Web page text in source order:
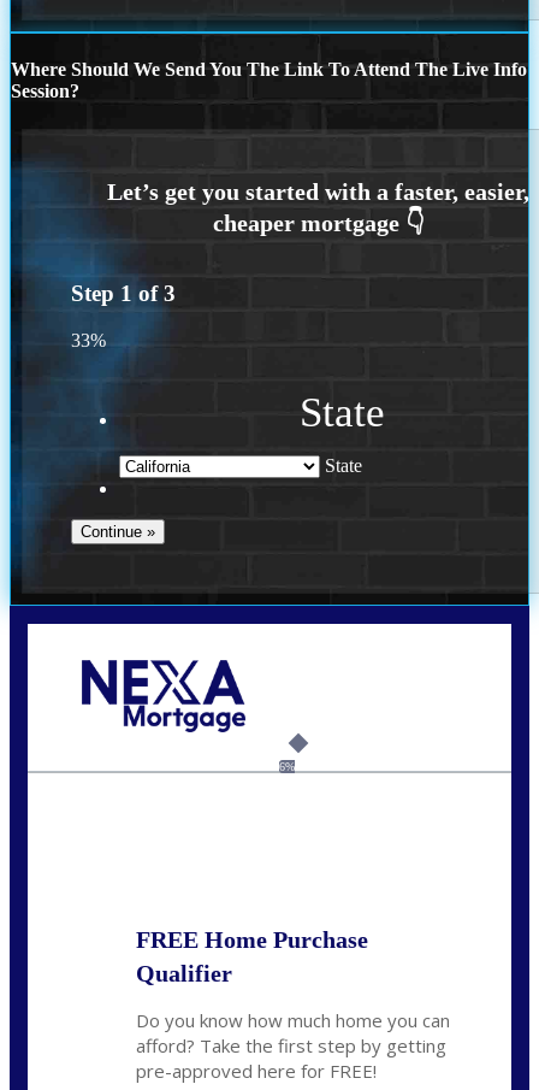
Where Should We Send You The Link To Attend The Live Info
Session?
Step 1 of3
33%
State
State
6%
FREE Home Purchase
Qualifier
Do you know how much home you can
afford? Take the first step by getting
pre-approved here for FREE!